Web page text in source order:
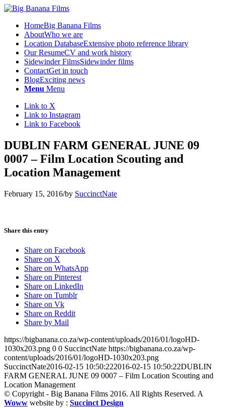
HomeBig Banana Films
AboutWho we are
Location DatabaseExtensive photo reference library
Our ResumeCV and work history
Sidewinder FilmsSidewinder films
ContactGet in touch
BlogExciting news
Menu Menu
Link to X
Link to Instagram
Link to Facebook
DUBLIN FARM GENERAL JUNE 09
0007 – Film Location Scouting and
Location Management
February 15, 2016/by SuccinctNate
Share this entry
Share on Facebook
Share on X
Share on WhatsApp
Share on Pinterest
Share on LinkedIn
Share on Tumblr
Share on Vk
Share on Reddit
Share by Mail
https://bigbanana.co.za/wp-content/uploads/2016/01/logoHD-
1030x203.png 0 0 SuccinctNate https://bigbanana.co.za/wp-
content/uploads/2016/01/logoHD-1030x203.png
SuccinctNate2016-02-15 10:50:222016-02-15 10:50:22DUBLIN
FARM GENERAL JUNE 09 0007 – Film Location Scouting and
Location Management
© Copyright - Big Banana Films 2016. All Rights Reserved. A
Woww website by : Succinct Design